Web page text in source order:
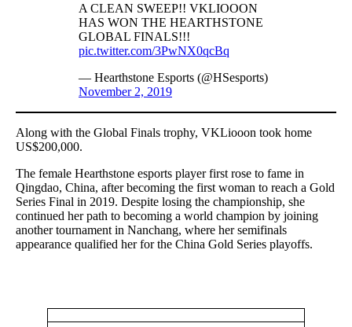
A CLEAN SWEEP!! VKLIOOON
HAS WON THE HEARTHSTONE
GLOBAL FINALS!!!
pic.twitter.com/3PwNX0qcBq
— Hearthstone Esports (@HSesports)
November 2, 2019
Along with the Global Finals trophy, VKLiooon took home
US$200,000.
The female Hearthstone esports player first rose to fame in
Qingdao, China, after becoming the first woman to reach a Gold
Series Final in 2019. Despite losing the championship, she
continued her path to becoming a world champion by joining
another tournament in Nanchang, where her semifinals
appearance qualified her for the China Gold Series playoffs.